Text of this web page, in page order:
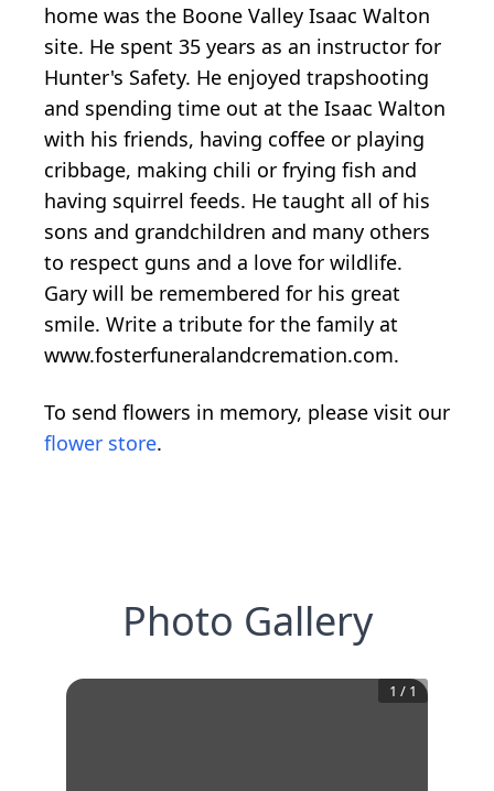
home was the Boone Valley Isaac Walton
site. He spent 35 years as an instructor for
Hunter's Safety. He enjoyed trapshooting
and spending time out at the Isaac Walton
with his friends, having coffee or playing
cribbage, making chili or frying fish and
having squirrel feeds. He taught all of his
sons and grandchildren and many others
to respect guns and a love for wildlife.
Gary will be remembered for his great
smile. Write a tribute for the family at
www.fosterfuneralandcremation.com.
To send flowers in memory, please visit our
flower store.
Photo Gallery
1 / 1